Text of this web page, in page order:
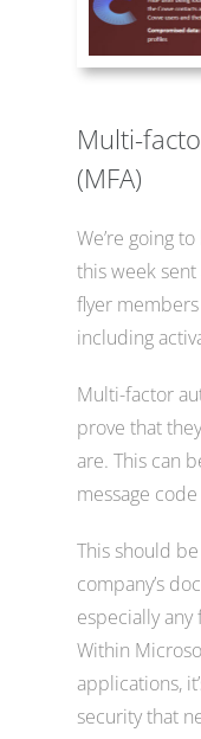
Multi-
(MFA)
We’re going
this week
flyer
including
Multi-factor
prove that
are. This can
message
This should
company’s
especially any
Within
applications,
security that